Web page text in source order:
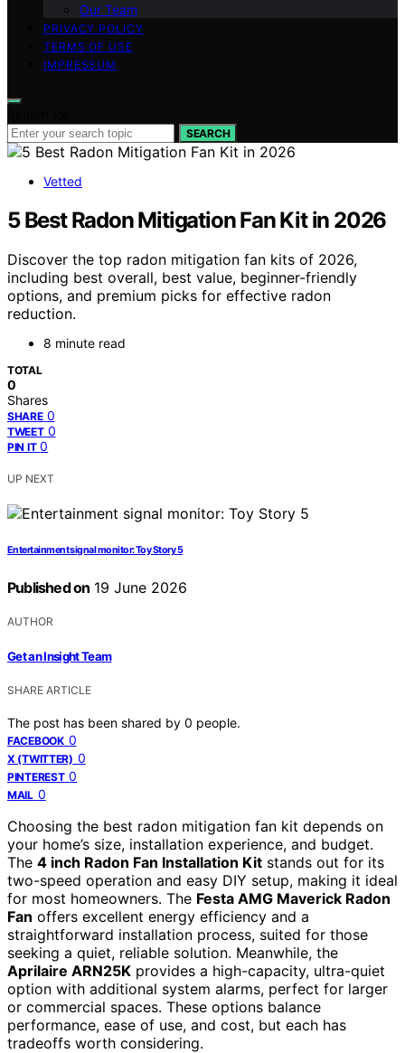
Our Team
PRIVACY POLICY
TERMS OF USE
IMPRESSUM
SEARCH
Vetted
5 Best Radon Mitigation Fan Kit in 2026
Discover the top radon mitigation fan kits of 2026,
including best overall, best value, beginner-friendly
options, and premium picks for effective radon
reduction.
8 minute read
TOTAL
0
Shares
SHARE 0
TWEET 0
PIN IT 0
UP NEXT
Entertainment signal monitor: Toy Story 5
Published on 19 June 2026
AUTHOR
Get an Insight Team
SHARE ARTICLE
The post has been shared by 0 people.
FACEBOOK 0
X (TWITTER) 0
PINTEREST 0
MAIL 0
Choosing the best radon mitigation fan kit depends on
your home’s size, installation experience, and budget.
The 4 inch Radon Fan Installation Kit stands out for its
two-speed operation and easy DIY setup, making it ideal
for most homeowners. The Festa AMG Maverick Radon
Fan offers excellent energy efficiency and a
straightforward installation process, suited for those
seeking a quiet, reliable solution. Meanwhile, the
Aprilaire ARN25K provides a high-capacity, ultra-quiet
option with additional system alarms, perfect for larger
or commercial spaces. These options balance
performance, ease of use, and cost, but each has
tradeoffs worth considering.